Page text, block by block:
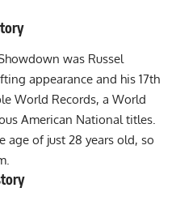
was Russel
appearance and his 17th
World Records, a World
American National titles.
age of just 28 years old, so